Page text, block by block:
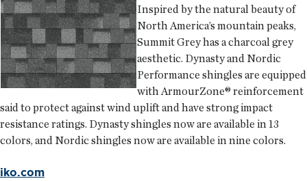
Inspired by the natural beauty of
North America’s mountain peaks,
Summit Grey has a charcoal grey
aesthetic. Dynasty and Nordic
Performance shingles are equipped
with ArmourZone® reinforcement
said to protect against wind uplift and have strong impact
resistance ratings. Dynasty shingles now are available in 13
colors, and Nordic shingles now are available in nine colors.
iko.com